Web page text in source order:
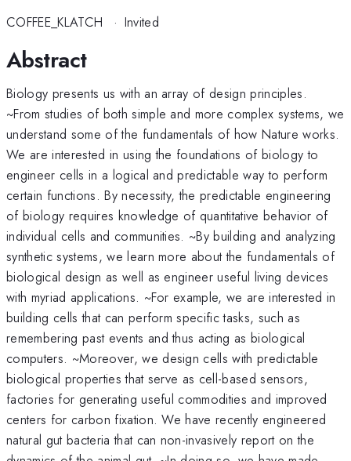
COFFEE_KLATCH · Invited
Abstract
Biology presents us with an array of design principles.
~From studies of both simple and more complex systems, we
understand some of the fundamentals of how Nature works.
We are interested in using the foundations of biology to
engineer cells in a logical and predictable way to perform
certain functions. By necessity, the predictable engineering
of biology requires knowledge of quantitative behavior of
individual cells and communities. ~By building and analyzing
synthetic systems, we learn more about the fundamentals of
biological design as well as engineer useful living devices
with myriad applications. ~For example, we are interested in
building cells that can perform specific tasks, such as
remembering past events and thus acting as biological
computers. ~Moreover, we design cells with predictable
biological properties that serve as cell-based sensors,
factories for generating useful commodities and improved
centers for carbon fixation. We have recently engineered
natural gut bacteria that can non-invasively report on the